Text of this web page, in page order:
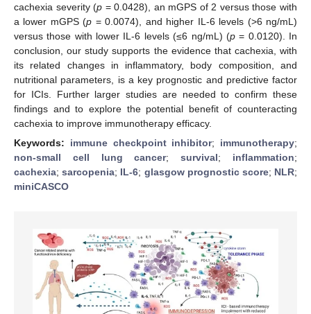
cachexia severity (p = 0.0428), an mGPS of 2 versus those with
a lower mGPS (p = 0.0074), and higher IL-6 levels (>6 ng/mL)
versus those with lower IL-6 levels (≤6 ng/mL) (p= 0.0120). In
conclusion, our study supports the evidence that cachexia, with
its related changes in inflammatory, body composition, and
nutritional parameters, is a key prognostic and predictive factor
for ICIs. Further larger studies are needed to confirm these
findings and to explore the potential benefit of counteracting
cachexia to improve immunotherapy efficacy.
Keywords: immune checkpoint inhibitor; immunotherapy;
non-small cell lung cancer;survival; inflammation;
cachexia;sarcopenia; IL-6; glasgow prognostic score; NLR;
miniCASCO